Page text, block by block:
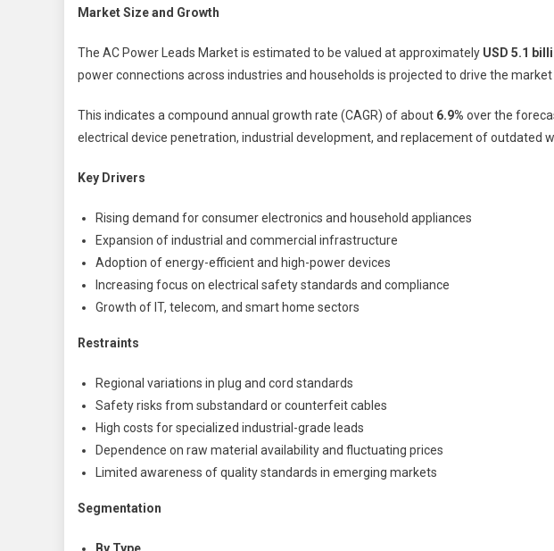
Market Size and Growth
The AC Power Leads Market is estimated to be valued at approximately USD 5.1
power connections across industries and households is projected to drive the market
This indicates a compound annual growth rate (CAGR) of about 6.9% over the
electrical device penetration, industrial development, and replacement of outdated
Key Drivers
Rising demand for consumer electronics and household appliances
Expansion of industrial and commercial infrastructure
Adoption of energy-efficient and high-power devices
Increasing focus on electrical safety standards and compliance
Growth of IT, telecom, and smart home sectors
Restraints
Regional variations in plug and cord standards
Safety risks from substandard or counterfeit cables
High costs for specialized industrial-grade leads
Dependence on raw material availability and fluctuating prices
Limited awareness of quality standards in emerging markets
Segmentation